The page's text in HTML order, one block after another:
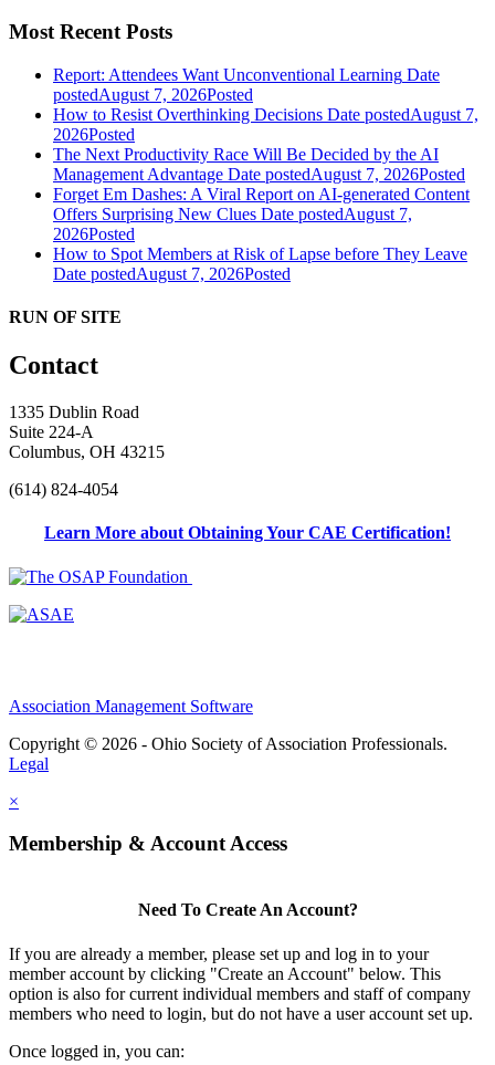
Most Recent Posts
Report: Attendees Want Unconventional Learning Date
postedAugust 7, 2026Posted
How to Resist Overthinking Decisions Date postedAugust 7,
2026Posted
The Next Productivity Race Will Be Decided by the AI
Management Advantage Date postedAugust 7, 2026Posted
Forget Em Dashes: A Viral Report on AI-generated Content
Offers Surprising New Clues Date postedAugust 7,
2026Posted
How to Spot Members at Risk of Lapse before They Leave
Date postedAugust 7, 2026Posted
RUN OF SITE
Contact
1335 Dublin Road
Suite 224-A
Columbus, OH 43215
(614) 824-4054
Learn More about Obtaining Your CAE Certification!
Association Management Software
Copyright © 2026 - Ohio Society of Association Professionals.
Legal
×
Membership & Account Access
Need To Create An Account?
If you are already a member, please set up and log in to your
member account by clicking "Create an Account" below. This
option is also for current individual members and staff of company
members who need to login, but do not have a user account set up.
Once logged in, you can: